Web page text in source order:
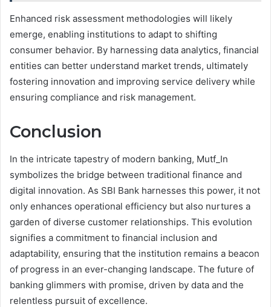
Enhanced risk assessment methodologies will likely
emerge, enabling institutions to adapt to shifting
consumer behavior. By harnessing data analytics, financial
entities can better understand market trends, ultimately
fostering innovation and improving service delivery while
ensuring compliance and risk management.
Conclusion
In the intricate tapestry of modern banking, Mutf_In
symbolizes the bridge between traditional finance and
digital innovation. As SBI Bank harnesses this power, it not
only enhances operational efficiency but also nurtures a
garden of diverse customer relationships. This evolution
signifies a commitment to financial inclusion and
adaptability, ensuring that the institution remains a beacon
of progress in an ever-changing landscape. The future of
banking glimmers with promise, driven by data and the
relentless pursuit of excellence.